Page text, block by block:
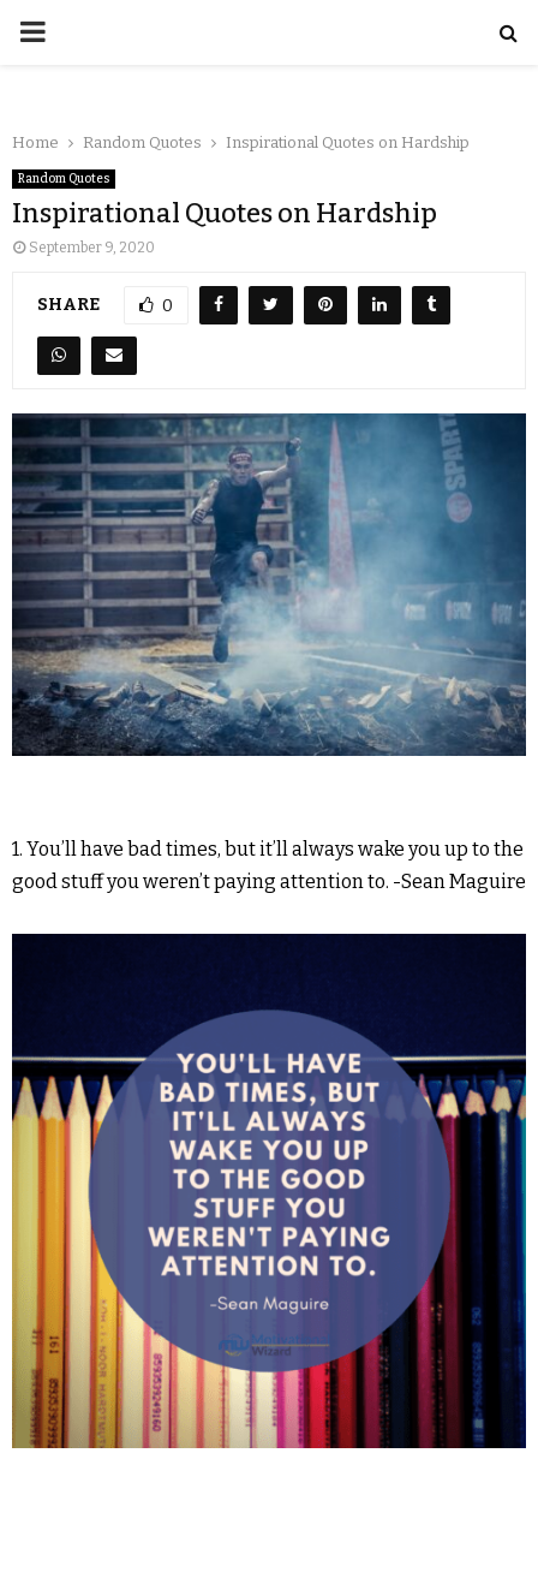
Home Random Quotes Inspirational Quotes on Hardship
Random Quotes
Inspirational Quotes on Hardship
September 9, 2020
SHARE 0
1. You’ll have bad times, but it’ll always wake you up to the
good stuff you weren’t paying attention to. -Sean Maguire